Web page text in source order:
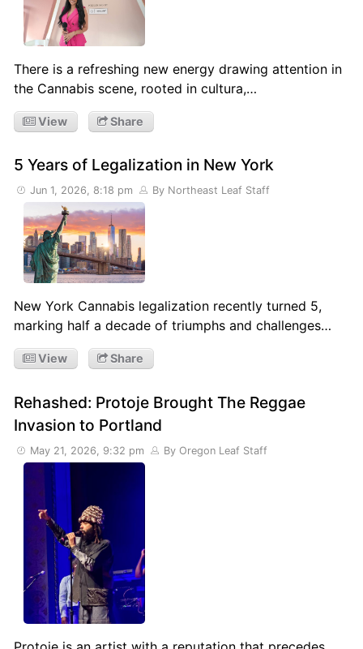
There is a refreshing new energy drawing attention in
the Cannabis scene, rooted in cultura,…
View Share
5 Years of Legalization in New York
Jun 1, 2026, 8:18 pm By Northeast Leaf Staff
New York Cannabis legalization recently turned 5,
marking half a decade of triumphs and challenges…
View Share
Rehashed: Protoje Brought The Reggae
Invasion to Portland
May 21, 2026, 9:32 pm By Oregon Leaf Staff